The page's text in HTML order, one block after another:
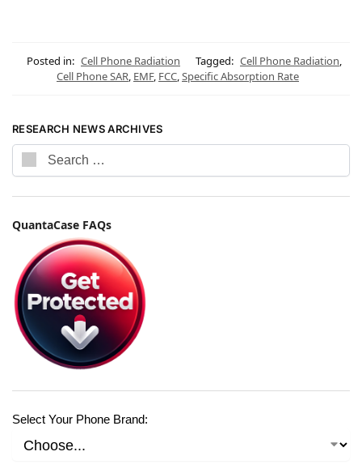
Posted in: Cell Phone Radiation Tagged: Cell Phone Radiation,
Cell Phone SAR, EMF, FCC,Specific Absorption Rate
RESEARCH NEWS ARCHIVES
QuantaCase FAQs
Select Your Phone Brand: